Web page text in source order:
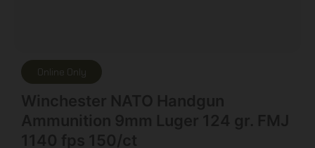
Online Only